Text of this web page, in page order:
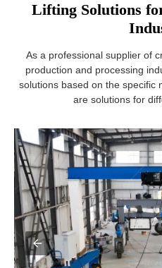
Lifting Solutions
As a professional supplier of
production and processing
solutions based on the specific
are solutions for